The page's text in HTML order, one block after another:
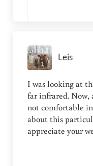
Leis
I was looking at
far infrared.
not comfortable
about this
appreciate your